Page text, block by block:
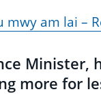
am lai –
Minister,
more for